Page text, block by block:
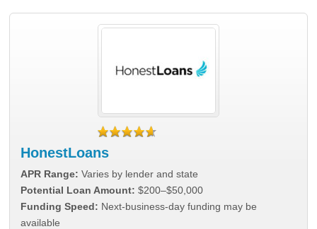
HonestLoans
APR Range: Varies by lender and state
Potential Loan Amount: $200–$50,000
Funding Speed: Next-business-day funding may be
available